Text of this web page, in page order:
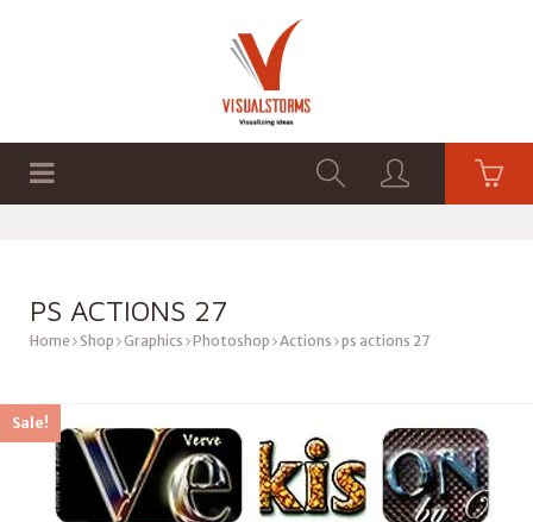
PS ACTIONS 27
Home Shop Graphics Photoshop Actions ps actions 27
Sale!